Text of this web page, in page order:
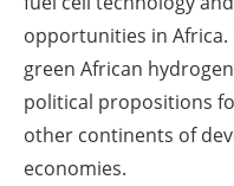
opportunities in
green African
political propositions
other continents of
economies.